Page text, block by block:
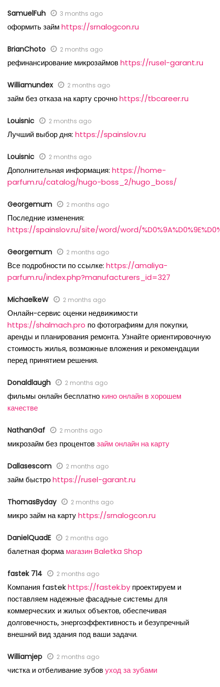
SamuelFuh 3 months ago
оформить займhttps://srnalogcon.ru
BrianChoto 2 months ago
рефинансирование микрозаймовhttps://rusel-garant.ru
Williamundex 2 months ago
займ без отказа на карту срочноhttps://tbcareer.ru
Louisnic 2 months ago
Лучший выбор дня: https://spainslov.ru
Louisnic 2 months ago
Дополнительная информация: https://home-
parfum.ru/catalog/hugo-boss_2/hugo_boss/
Georgemum 2 months ago
Последние изменения:
https://spainslov.ru/site/word/word/
Georgemum 2 months ago
Все подробности по ссылке: https://amaliya-
parfum.ru/index.php?manufacturers_id=327
MichaelkeW 2 months ago
Онлайн-сервис оценки недвижимости
https://shalmach.pro по фотографиям для покупки,
аренды и планирования ремонта. Узнайте ориентировочную
стоимость жилья, возможные вложения и рекомендации
перед принятием решения.
Donaldlaugh 2 months ago
фильмы онлайн бесплатно кино онлайн в хорошем
качестве
NathanGaf 2 months ago
микрозайм без процентовзайм онлайн на карту
Dallasescom 2 months ago
займ быстроhttps://rusel-garant.ru
ThomasByday 2 months ago
микро займ на картуhttps://srnalogcon.ru
DanielQuadE 2 months ago
балетная формамагазин Baletka Shop
fastek 714 2 months ago
Компания fastekhttps://fastek.by проектируем и
поставляем надежные фасадные системы для
коммерческих и жилых объектов, обеспечивая
долговечность, энергоэффективность и безупречный
внешний вид здания под ваши задачи.
Williamjep 2 months ago
чистка и отбеливание зубовуход за зубами